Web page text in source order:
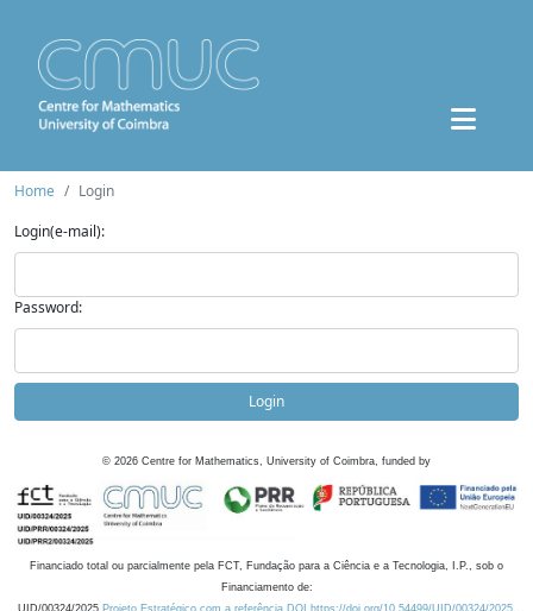
Home
Login
Login(e-mail):
Password:
Login
© 2026 Centre for Mathematics, University of Coimbra, funded by
Financiado total ou parcialmente pela FCT, Fundação para a Ciência e a Tecnologia, I.P., sob o
Financiamento de: